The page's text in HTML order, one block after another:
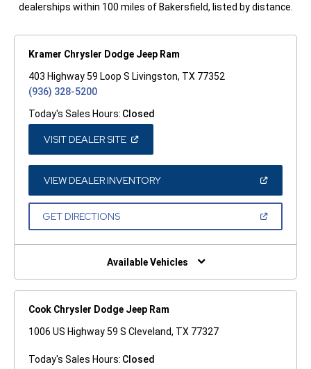
dealerships within 100 miles of Bakersfield, listed by distance.
Kramer Chrysler Dodge Jeep Ram
403 Highway 59 Loop S Livingston, TX 77352
(936) 328-5200
Today's Sales Hours: Closed
VISIT DEALER SITE(OPEN
A
NEW
WINDOW)
VIEW DEALER INVENTORY(OPEN
A
GET DIRECTIONS(OPEN
NEW
Available Vehicles
Cook Chrysler Dodge Jeep Ram
1006 US Highway 59 S Cleveland, TX 77327
Today's Sales Hours: Closed